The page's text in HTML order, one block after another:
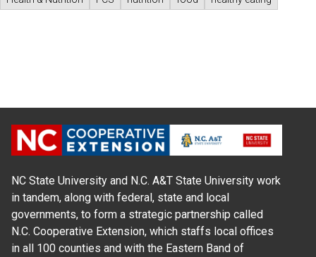
NC State University and N.C. A&T State University work
in tandem, along with federal, state and local
governments, to form a strategic partnership called
N.C. Cooperative Extension, which staffs local offices
in all 100 counties and with the Eastern Band of